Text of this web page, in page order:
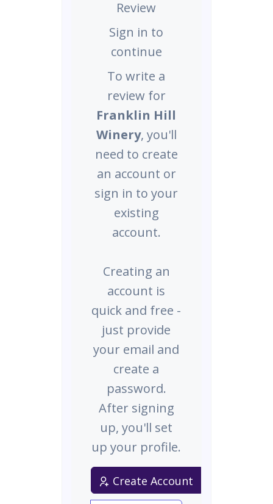
Sign in to
continue
To write a
review for
Franklin Hill
Winery, you'll
need to create
an account or
sign in to your
existing
account.
Creating an
account is
quick and free -
just provide
your email and
create a
password.
After signing
up, you'll set
up your profile.
Create Account